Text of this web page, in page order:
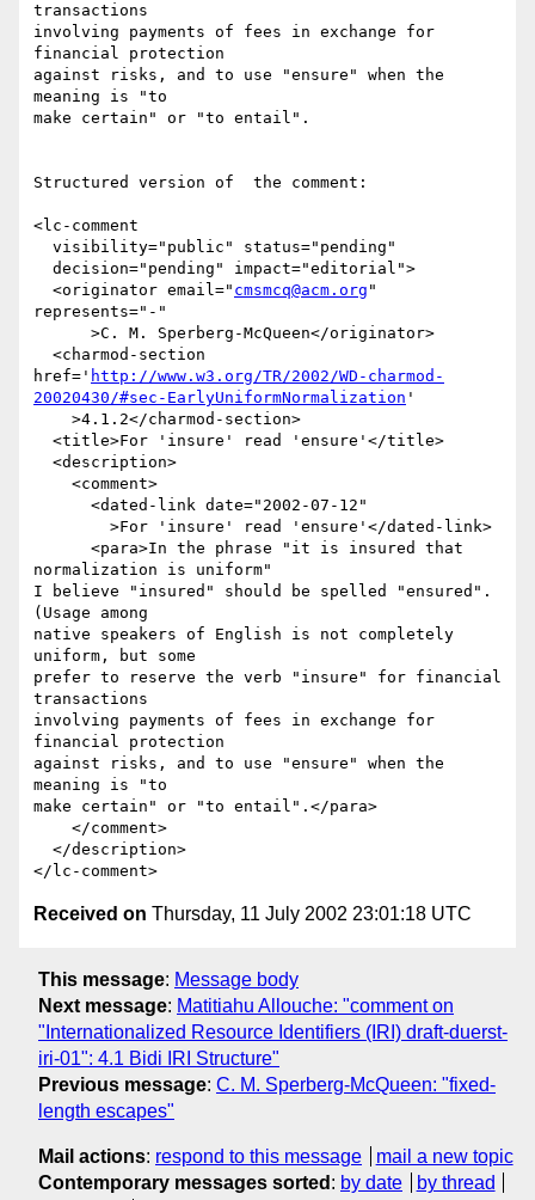
transactions
involving payments of fees in exchange for
financial protection
against risks, and to use "ensure" when the
meaning is "to
make certain" or "to entail".
Structured version of  the comment:
<lc-comment
  <originator email="
cmsmcq@acm.org "
represents="-"
href=' http://www.w3.org/TR/2002/WD-charmod-
20020430/#sec-EarlyUniformNormalization '
normalization is uniform"
I believe "insured" should be spelled "ensured".
(Usage among
native speakers of English is not completely
uniform, but some
prefer to reserve the verb "insure" for financial
transactions
involving payments of fees in exchange for
financial protection
against risks, and to use "ensure" when the
meaning is "to
make certain" or "to entail".</para>
Received on Thursday, 11 July 2002 23:01:18 UTC
This message: Message body
Next message: Matitiahu Allouche: "comment on
"Internationalized Resource Identifiers (IRI) draft-duerst-
iri-01": 4.1 Bidi IRI Structure"
Previous message: C. M. Sperberg-McQueen: "fixed-
length escapes"
Mail actions: respond to this message
mail a new topic
Contemporary messages sorted : by date
by thread